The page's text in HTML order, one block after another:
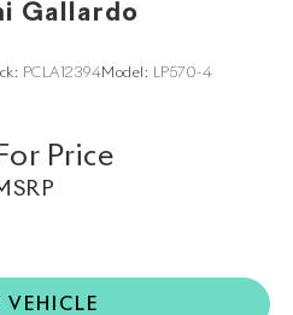
Gallardo
PCLA12394Model: LP570-4
Price
VEHICLE